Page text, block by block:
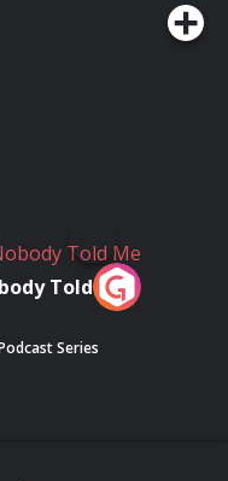
Told Me
Series